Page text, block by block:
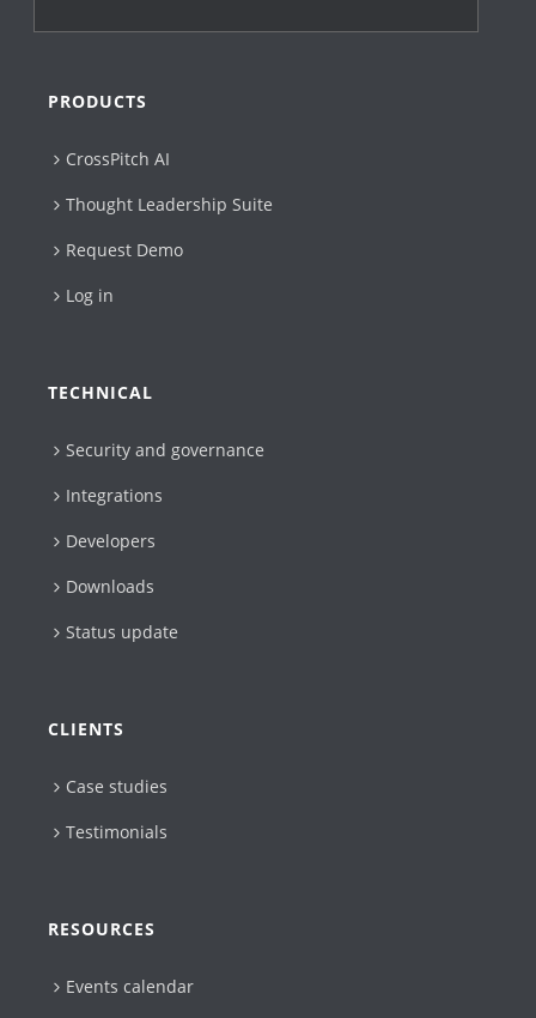
PRODUCTS
CrossPitch AI
Thought Leadership Suite
Request Demo
Log in
TECHNICAL
Security and governance
Integrations
Developers
Downloads
Status update
CLIENTS
Case studies
Testimonials
RESOURCES
Events calendar